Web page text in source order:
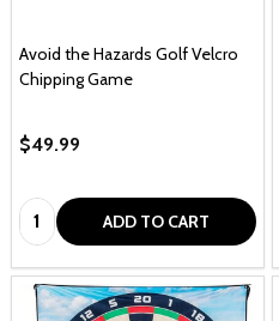
Avoid the Hazards Golf Velcro
Chipping Game
$49.99
Quantity: ADD TO CART